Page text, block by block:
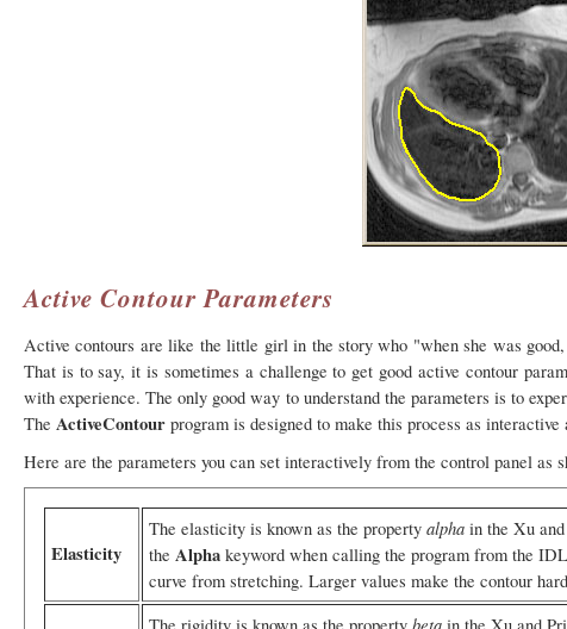
Active Contour Parameters
Active contours are like the little girl in the story who "when she was
That is to say, it is sometimes a challenge to get good active contour
with experience. The only good way to understand the parameters is to
The ActiveContour program is designed to make this process as interactive
Here are the parameters you can set interactively from the control panel as
Elasticity
The elasticity is known as the property alpha in the Xu
the Alpha keyword when calling the program from the
curve from stretching. Larger values make the contour
The rigidity is known as the property beta in the Xu and